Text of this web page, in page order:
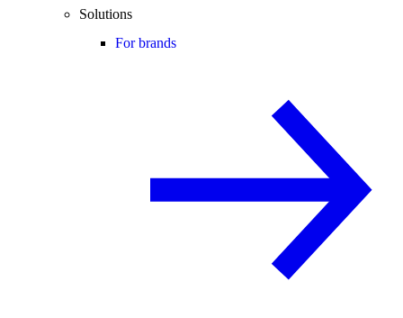
Solutions
For brands